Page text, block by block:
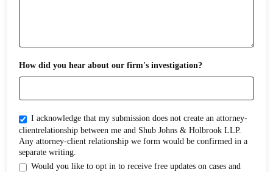
How did you hear about our firm's investigation?
I acknowledge that my submission does not create an attorney-
clientrelationship between me and Shub Johns & Holbrook LLP.
Any attorney-client relationship we form would be confirmed in a
separate writing.
Would you like to opt in to receive free updates on cases and